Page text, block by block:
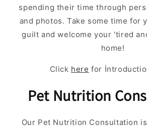
spending their time through
and photos. Take some time for
guilt and welcome your 'tired
home!
Click here for
Pet Nutrition
Our Pet Nutrition Consultation